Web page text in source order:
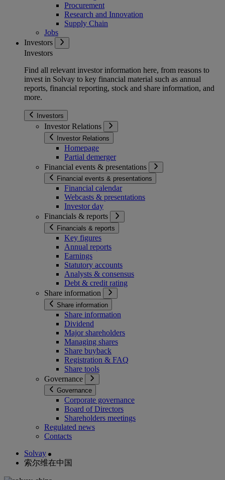
Procurement
Research and Innovation
Supply Chain
Jobs
Investors
Investors
Find all relevant investor information here, from reasons to
invest in Solvay to key financial material such as annual
reports, financial reporting, stock and share information, and
more.
Investors
Investor Relations
Investor Relations
Homepage
Partial demerger
Financial events & presentations
Financial events & presentations
Financial calendar
Webcasts & presentations
Investor day
Financials & reports
Financials & reports
Key figures
Annual reports
Earnings
Statutory accounts
Analysts & consensus
Debt & credit rating
Share information
Share information
Share information
Dividend
Major shareholders
Managing shares
Share buyback
Registration & FAQ
Share tools
Governance
Governance
Corporate governance
Board of Directors
Shareholders meetings
Regulated news
Contacts
Solvay
索尔维在中国